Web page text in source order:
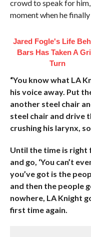
crowd to speak for
moment when he
Jared Fogle's Life
Bars Has Taken A
Turn
“You know what LA
his voice away. Put
another steel chair
steel chair and drive
crushing his larynx,
Until the time is right
and go, ‘You can’t
you’ve got is the
and then the people
nowhere, LA Knight
first time again.